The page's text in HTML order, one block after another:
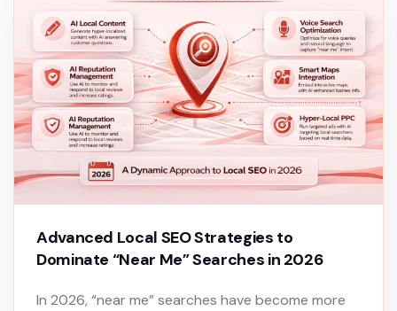
Advanced Local SEO Strategies to
Dominate “Near Me” Searches in 2026
In 2026, “near me” searches have become more